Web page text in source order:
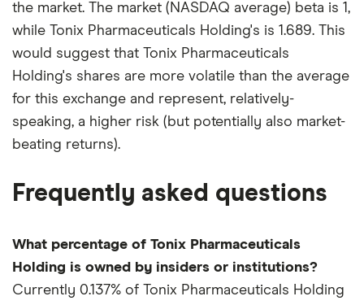
the market. The market (NASDAQ average) beta is 1,
while Tonix Pharmaceuticals Holding's is 1.689. This
would suggest that Tonix Pharmaceuticals
Holding's shares are more volatile than the average
for this exchange and represent, relatively-
speaking, a higher risk (but potentially also market-
beating returns).
Frequently asked questions
What percentage of Tonix Pharmaceuticals
Holding is owned by insiders or institutions?
Currently 0.137% of Tonix Pharmaceuticals Holding